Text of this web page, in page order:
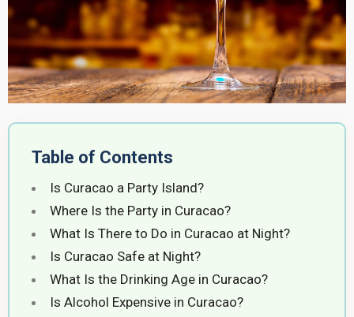
Table of Contents
Is Curacao a Party Island?
Where Is the Party in Curacao?
What Is There to Do in Curacao at Night?
Is Curacao Safe at Night?
What Is the Drinking Age in Curacao?
Is Alcohol Expensive in Curacao?